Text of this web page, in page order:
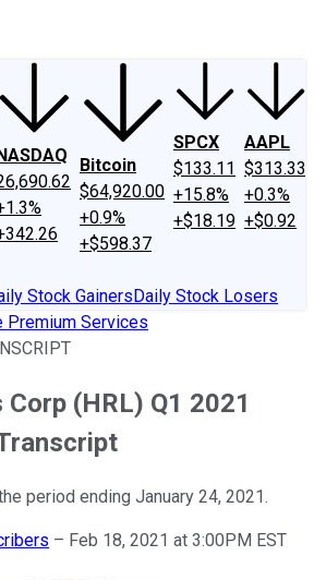
Bitcoin
$64,920.00
+0.9%
+$598.37
SPCX
$133.11
+15.8%
+$18.19
AAPL
$313.33
+0.3%
+$0.92
Stock GainersDaily Stock Losers
Premium Services
(HRL) Q1 2021
period ending January 24, 2021.
– Feb 18, 2021 at 3:00PM EST